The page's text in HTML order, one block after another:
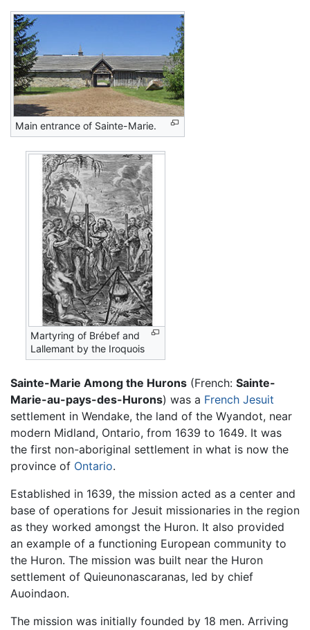
Main entrance of Sainte-Marie.
Martyring of Brébef and
Lallemant by the Iroquois
Sainte-Marie Among the Hurons (French: Sainte-
Marie-au-pays-des-Hurons) was a French Jesuit
settlement in Wendake, the land of the Wyandot, near
modern Midland, Ontario, from 1639 to 1649. It was
the first non-aboriginal settlement in what is now the
province of Ontario.
Established in 1639, the mission acted as a center and
base of operations for Jesuit missionaries in the region
as they worked amongst the Huron. It also provided
an example of a functioning European community to
the Huron. The mission was built near the Huron
settlement of Quieunonascaranas, led by chief
Auoindaon.
The mission was initially founded by 18 men. Arriving